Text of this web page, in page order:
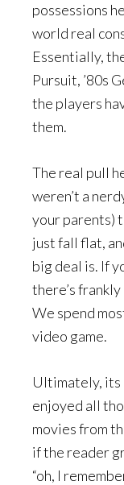
possessions
world real
Essentially,
Pursuit, ’80s
the players
them.
The real pull
weren’t a
your parents)
just fall flat,
big deal is. If
there’s
We spend
video game.
Ultimately, its
enjoyed all
movies from
if the reader
“oh, I